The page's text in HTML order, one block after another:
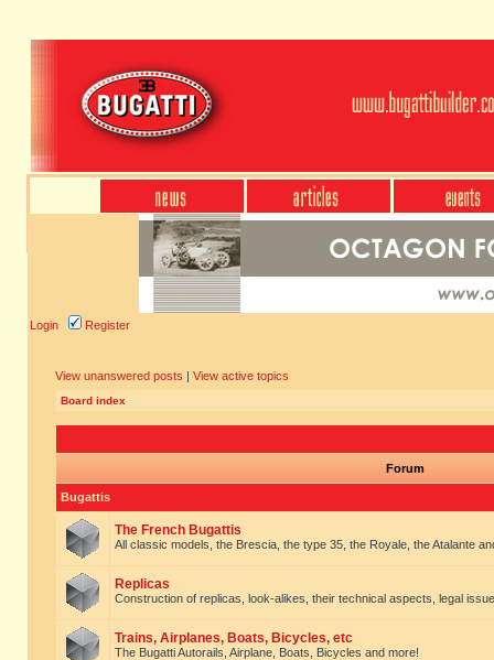
Login Register
View unanswered posts | View active topics
Board index
Forum
Bugattis
The French Bugattis
All classic models, the Brescia, the type 35, the Royale, the Atalante
Replicas
Construction of replicas, look-alikes, their technical aspects, legal
Trains, Airplanes, Boats, Bicycles, etc
The Bugatti Autorails, Airplane, Boats, Bicycles and more!